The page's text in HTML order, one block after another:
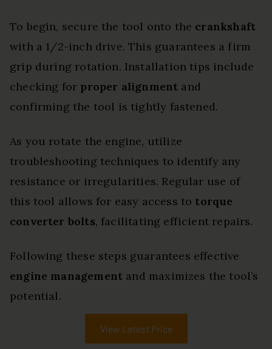
To begin, secure the tool onto the crankshaft
with a 1/2-inch drive. This guarantees a firm
grip during rotation. Installation tips include
checking for proper alignment and
confirming the tool is tightly fastened.
As you rotate the engine, utilize
troubleshooting techniques to identify any
resistance or irregularities. Regular use of
this tool allows for easy access to torque
converter bolts, facilitating efficient repairs.
Following these steps guarantees effective
engine management and maximizes the tool’s
potential.
View Latest Price